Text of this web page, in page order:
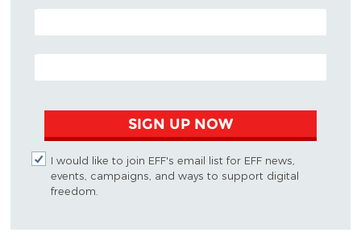
POSTAL CODE (OPTIONAL)
EMAIL ADDRESS
SIGN UP NOW
I would like to join EFF's email list for EFF news,
events, campaigns, and ways to support digital
freedom.